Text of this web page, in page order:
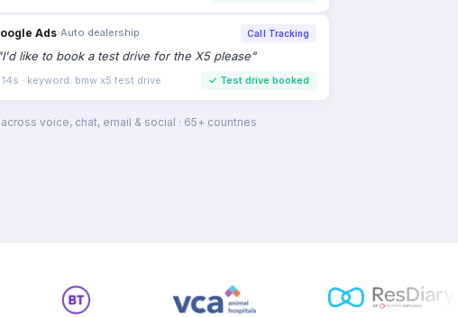
Ads›Auto dealership Call Tracking
"I'd like to book a test drive for the X5 please"
14s · keyword: bmw x5 test drive ✓ Test drive booked
voice, chat, email & social · 65+ countries